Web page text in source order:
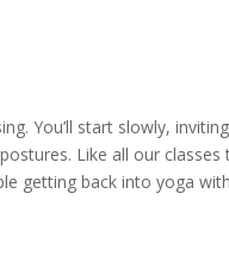
You’ll start slowly,
Like all our
getting back into yoga